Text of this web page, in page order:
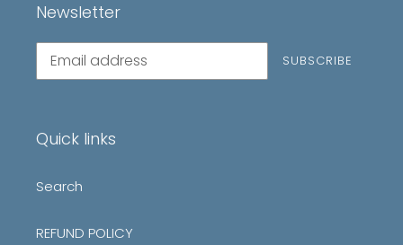
Newsletter
Subscribe
our
SUBSCRIBE
Quick links
Search
REFUND POLICY